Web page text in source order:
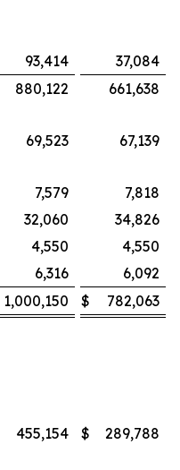
93,414
37,084
880,122
661,638
69,523
67,139
7,579
7,818
32,060
34,826
4,550
4,550
6,316
6,092
1,000,150 $
782,063
455,154 $
289,788